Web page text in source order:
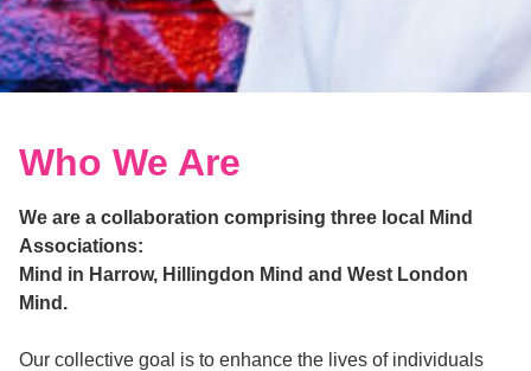
Who We Are
We are a collaboration comprising three local Mind
Associations:
Mind in Harrow, Hillingdon Mind and West London
Mind.
Our collective goal is to enhance the lives of individuals